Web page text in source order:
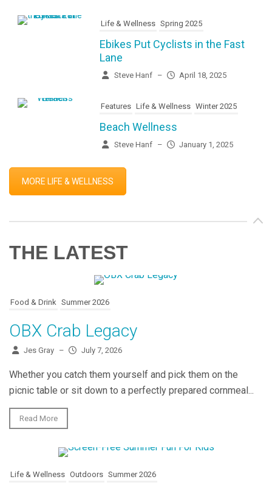
Life & Wellness Spring 2025
Ebikes Put Cyclists in the Fast
Lane
Steve Hanf – April 18, 2025
Features Life & Wellness Winter 2025
Beach Wellness
Steve Hanf – January 1, 2025
MORE LIFE & WELLNESS
THE LATEST
Food & Drink Summer 2026
OBX Crab Legacy
Jes Gray – July 7, 2026
Whether you catch them yourself and pick them on the
picnic table or sit down to a perfectly prepared cornmeal...
Read More
Life & Wellness Outdoors Summer 2026